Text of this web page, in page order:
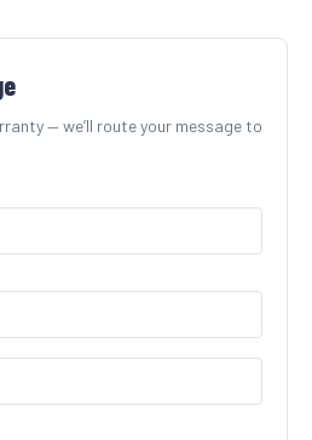
— we’ll route your message to